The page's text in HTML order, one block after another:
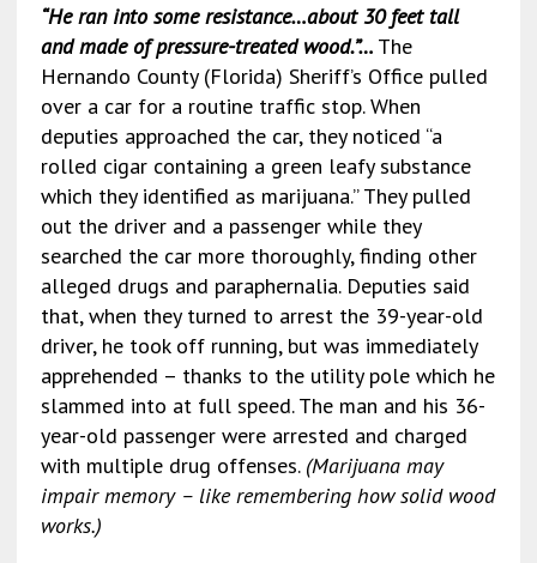
“He ran into some resistance…about 30 feet tall
and made of pressure-treated wood.”… The
Hernando County (Florida) Sheriff’s Office pulled
over a car for a routine traffic stop. When
deputies approached the car, they noticed “a
rolled cigar containing a green leafy substance
which they identified as marijuana.” They pulled
out the driver and a passenger while they
searched the car more thoroughly, finding other
alleged drugs and paraphernalia. Deputies said
that, when they turned to arrest the 39-year-old
driver, he took off running, but was immediately
apprehended – thanks to the utility pole which he
slammed into at full speed. The man and his 36-
year-old passenger were arrested and charged
with multiple drug offenses. (Marijuana may
impair memory – like remembering how solid wood
works.)